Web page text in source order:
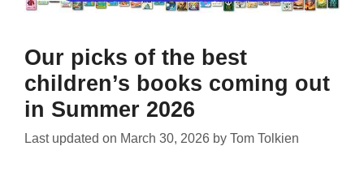
Our picks of the best
children’s books coming out
in Summer 2026
Last updated on March 30, 2026 by Tom Tolkien